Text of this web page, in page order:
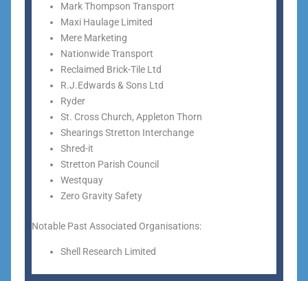
Mark Thompson Transport
Maxi Haulage Limited
Mere Marketing
Nationwide Transport
Reclaimed Brick-Tile Ltd
R.J.Edwards & Sons Ltd
Ryder
St. Cross Church, Appleton Thorn
Shearings Stretton Interchange
Shred-it
Stretton Parish Council
Westquay
Zero Gravity Safety
Notable Past Associated Organisations:
Shell Research Limited